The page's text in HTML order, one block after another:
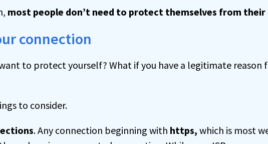
most people don’t need to protect themselves from their
connection
to protect yourself? What if you have a legitimate reason
to consider.
. Any connection beginning with https, which is most